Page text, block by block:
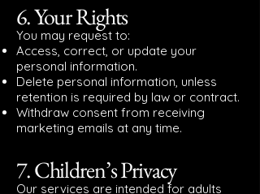
6. Your Rights
You may request to:
Access, correct, or update your
personal information.
Delete personal information, unless
retention is required by law or contract.
Withdraw consent from receiving
marketing emails at any time.
7. Children’s Privacy
Our services are intended for adults